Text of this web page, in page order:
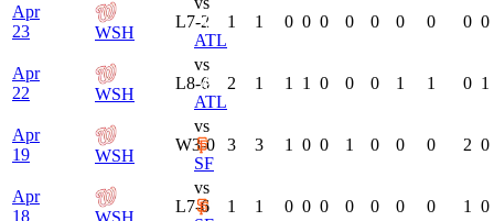
Apr
23
WSH
ATL
L7-2 1 1 0 0 0 0 0 0 0 0 0
Apr
22
WSH
vs
ATL
L8-6 2 1 1 1 0 0 0 1 1 0 1
Apr
19
WSH
vs
SF
W3-0 3 3 1 0 0 1 0 0 0 2 0
Apr
18
WSH
vs
L7-6 1 1 0 0 0 0 0 0 0 1 0